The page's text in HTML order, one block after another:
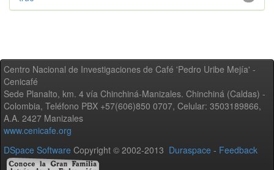
Centro Nacional de Investigaciones de Café 'Pedro Uribe Mejía' -
Cenicafé
Sede Planalto, km. 4 vía Chinchiná-Manizales. Chinchiná (Caldas) -
Colombia, Teléfono PBX +57(606)850 0707, Celular: 3503189866,
A.A. 2427 Manizales
www.cenicafe.org
DSpace Software Copyright © 2002-2013 Duraspace - Feedback